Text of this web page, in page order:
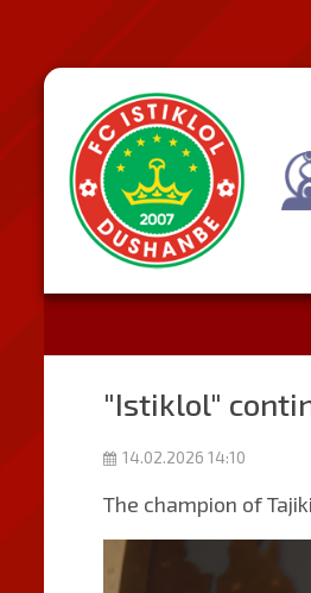
"Istiklol"
14.02.2026 14:10
The champion of